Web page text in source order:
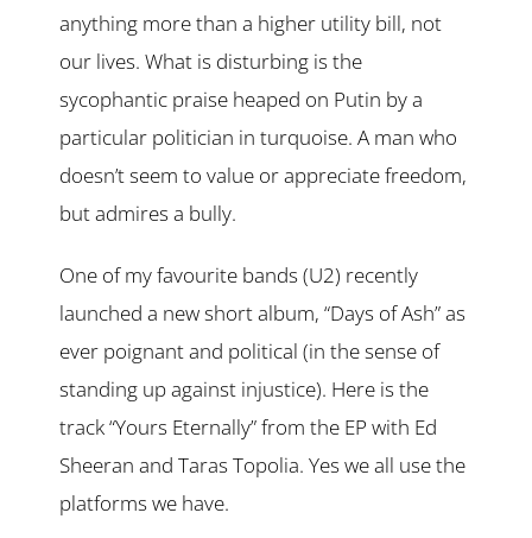
anything more than a higher utility bill, not
our lives. What is disturbing is the
sycophantic praise heaped on Putin by a
particular politician in turquoise. A man who
doesn’t seem to value or appreciate freedom,
but admires a bully.
One of my favourite bands (U2) recently
launched a new short album, “Days of Ash” as
ever poignant and political (in the sense of
standing up against injustice). Here is the
track “Yours Eternally” from the EP with Ed
Sheeran and Taras Topolia. Yes we all use the
platforms we have.